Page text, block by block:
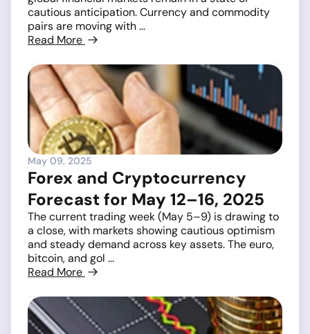
cautious anticipation. Currency and commodity
pairs are moving with ...
Read More
May 09, 2025
Forex and Cryptocurrency
Forecast for May 12–16, 2025
The current trading week (May 5–9) is drawing to
a close, with markets showing cautious optimism
and steady demand across key assets. The euro,
bitcoin, and gol ...
Read More